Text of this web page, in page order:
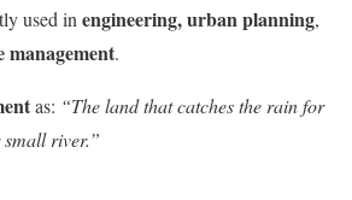
used in engineering, urban planning,
management.
as: “The land that catches the rain for
river.”